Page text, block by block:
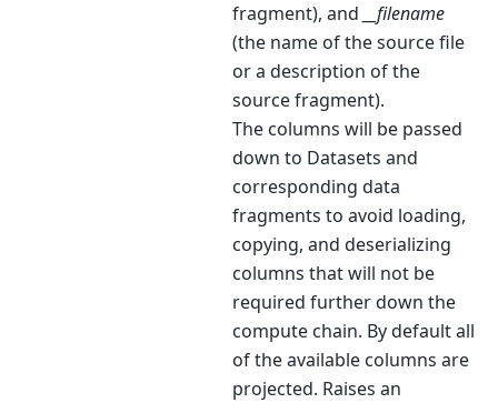
fragment), and
__filename
(the name of the source file
or a description of the
source fragment).
The columns will be passed
down to Datasets and
corresponding data
fragments to avoid loading,
copying, and deserializing
columns that will not be
required further down the
compute chain. By default all
of the available columns are
projected. Raises an